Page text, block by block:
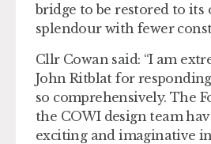
bridge to be restored to
splendour with fewer
Cllr Cowan said: “I am
John Ritblat for
so comprehensively. The
the COWI design team
exciting and imaginative